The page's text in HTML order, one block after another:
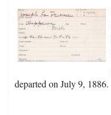
departed on July 9, 1886.